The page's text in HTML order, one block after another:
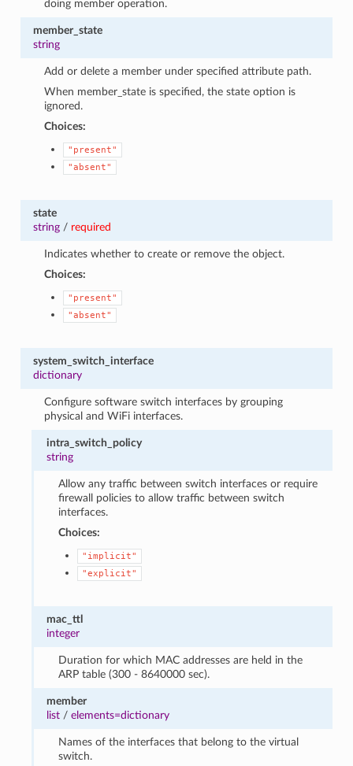
doing member operation.
member_state
string
Add or delete a member under specified attribute path.
When member_state is specified, the state option is
ignored.
Choices:
"present"
"absent"
state
string/ required
Indicates whether to create or remove the object.
Choices:
"present"
"absent"
system_switch_interface
dictionary
Configure software switch interfaces by grouping
physical and WiFi interfaces.
intra_switch_policy
string
Allow any traffic between switch interfaces or require
firewall policies to allow traffic between switch
interfaces.
Choices:
"implicit"
"explicit"
mac_ttl
integer
Duration for which MAC addresses are held in the
ARP table (300 - 8640000 sec).
member
list /elements=dictionary
Names of the interfaces that belong to the virtual
switch.